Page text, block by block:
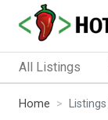
All Listings
Home